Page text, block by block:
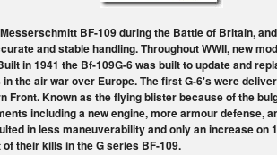
BF-109 during the Battle of Britain,
and stable handling. Throughout WWII, new
in 1941 the Bf-109G-6 was built to update and
the air war over Europe. The first G-6's were
Front. Known as the flying blister because of the
including a new engine, more armour defense,
in less maneuverability and only an increase on
their kills in the G series BF-109.